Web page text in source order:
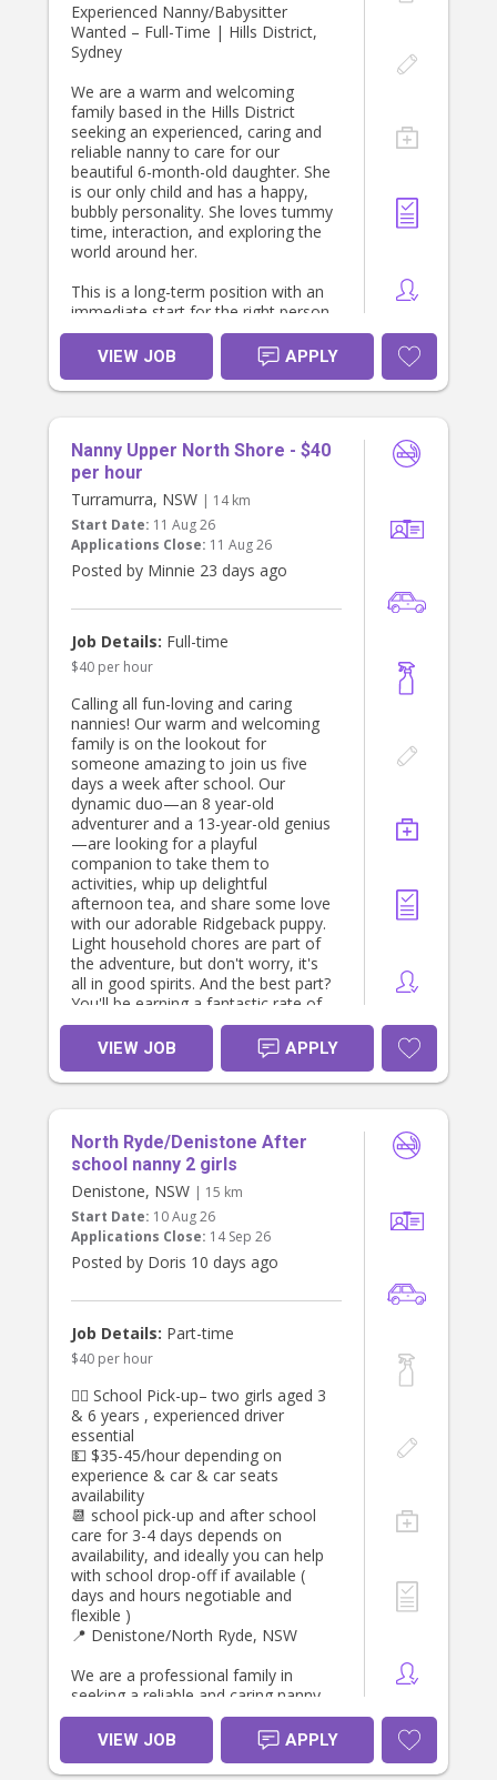
• Opportunity to become a valued
part of our household
individual looking for a meaningful
and enjoyable role, we’d love to hear
from you!
To apply, please share your number
and about your experience and
availability.
Experienced Nanny/Babysitter
Wanted – Full-Time | Hills District,
Sydney
We are a warm and welcoming
family based in the Hills District
seeking an experienced, caring and
reliable nanny to care for our
beautiful 6-month-old daughter. She
is our only child and has a happy,
bubbly personality. She loves tummy
time, interaction, and exploring the
world around her.
This is a long-term position with an
immediate start for the right person.
About the Role
Sole care of our 6-month-old baby
during the day.
appropriate care.
No heavy housework or cleaning
required – we already have a regular
cleaner.
Light baby-related duties only (e.g.,
bottles, tidying toys, baby's laundry if
required).
We are happy to discuss either:
Live-out: Approximately 6:00 am –
6:00 pm (hours can be negotiated);
Live-in: Private bedroom provided,
with weekends off.
What We Offer
Attractive salary package (negotiable
based on experience and
qualifications).
Long-term employment with a
stable, respectful family.
Flexible arrangements where
possible.
Private room (for live-in option).
All meals provided.
Unlimited Wi-Fi.
Access to Netflix, Disney+, Hulu and
other streaming services.
Use of the family car if required for
work-related duties.
Supportive and appreciative family
environment.
If you operate as an independent
contractor with an ABN, we are
happy to discuss this arrangement.
About You
We are looking for someone who is:
Experienced caring for infants,
particularly under 12 months.
Warm, patient, nurturing and
Confident following routines while
supporting developmental
milestones.
Comfortable committing to a long-
term role.
Current First Aid and CPR
qualifications, a Working With
Children Check, a current driver's
licence, and excellent references are
highly regarded.
If you're passionate about caring for
babies and are looking for a long-
term position with a caring family,
we'd love to hear from you. Please
send us a brief introduction outlining
your experience, availability, and
references.
VIEW JOB APPLY
Nanny Upper North Shore - $40
per hour
Turramurra, NSW | 14 km
Start Date: 11 Aug 26
Applications Close: 11 Aug 26
Posted by Minnie 23 days ago
Job Details: Full-time
$40 per hour
Calling all fun-loving and caring
nannies! Our warm and welcoming
family is on the lookout for
someone amazing to join us five
days a week after school. Our
dynamic duo—an 8 year-old
adventurer and a 13-year-old genius
—are looking for a playful
companion to take them to
activities, whip up delightful
afternoon tea, and share some love
with our adorable Ridgeback puppy.
Light household chores are part of
the adventure, but don't worry, it's
all in good spirits. And the best part?
You'll be earning a fantastic rate of
$40 per hour! If you have a pet-
friendly spirit and a love for kids and
furry friends, we can't wait to meet
you. Apply now and become part of
and have excellent referrals. You
must enjoy cooking. Contact us by
direct messaging me.
The role is based in Turramurra, five
days a week and from ~1 pm until ~
7 pm and driving is essential. Thats
approximately 30 hours a week. If
VIEW JOB APPLY
North Ryde/Denistone After
school nanny 2 girls
Denistone, NSW | 15 km
Start Date: 10 Aug 26
Applications Close: 14 Sep 26
Posted by Doris 10 days ago
Job Details: Part-time
$40 per hour
👯‍♀️ School Pick-up– two girls aged 3
& 6 years , experienced driver
essential
💵 $35-45/hour depending on
experience & car & car seats
availability
📆 school pick-up and after school
care for 3-4 days depends on
availability, and ideally you can help
with school drop-off if available (
days and hours negotiable and
flexible )
📍 Denistone/North Ryde, NSW
We are a professional family in
seeking a reliable and caring nanny
to support our household Monday,
Tuesday, Wednesday or Thursday
afternoons , helping to pick up ,
transport to after school activities,
VIEW JOB APPLY